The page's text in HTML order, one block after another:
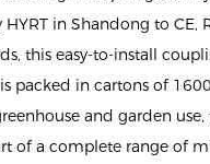
in Shandong to CE,
this easy-to-install
packed in cartons of
and garden use,
of a complete range of